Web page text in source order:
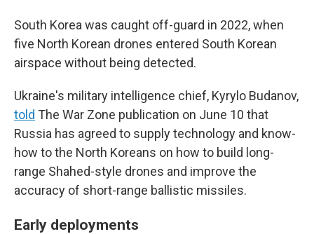
South Korea was caught off-guard in 2022, when
five North Korean drones entered South Korean
airspace without being detected.
Ukraine's military intelligence chief, Kyrylo Budanov,
told The War Zone publication on June 10 that
Russia has agreed to supply technology and know-
how to the North Koreans on how to build long-
range Shahed-style drones and improve the
accuracy of short-range ballistic missiles.
Early deployments